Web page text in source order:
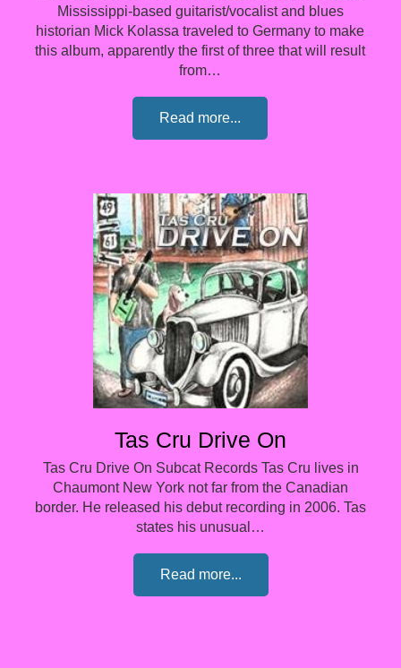
Mississippi-based guitarist/vocalist and blues
historian Mick Kolassa traveled to Germany to make
this album, apparently the first of three that will result
from…
Read more...
Tas Cru Drive On
Tas Cru Drive On Subcat Records Tas Cru lives in
Chaumont New York not far from the Canadian
border. He released his debut recording in 2006. Tas
states his unusual…
Read more...